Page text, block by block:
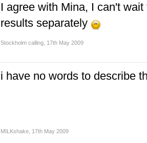
I agree with Mina, I can't
results separately
Stockholm calling 17th May 2009
i have no words to describe
MILKshake 17th May 2009